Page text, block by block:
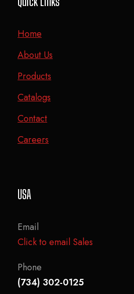
Home
About Us
Products
Catalogs
Contact
Careers
USA
Email
Click to email Sales
Phone
(734) 302-0125